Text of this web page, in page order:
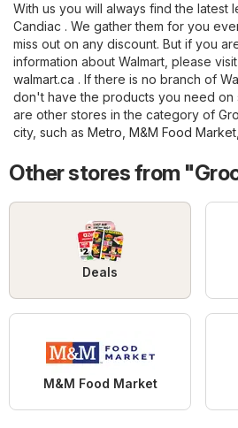
With us you will always find the latest
Candiac . We gather them for you
miss out on any discount. But if you
information about Walmart, please
walmart.ca . If there is no branch of
don't have the products you need on
are other stores in the category of
city, such as Metro M&M Food Market
Other stores from
Deals
M&M Food Market